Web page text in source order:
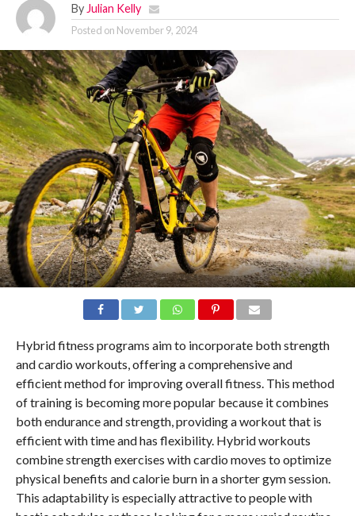
By Julian Kelly
Posted on November 9, 2024
Hybrid fitness programs aim to incorporate both strength
and cardio workouts, offering a comprehensive and
efficient method for improving overall fitness. This method
of training is becoming more popular because it combines
both endurance and strength, providing a workout that is
efficient with time and has flexibility. Hybrid workouts
combine strength exercises with cardio moves to optimize
physical benefits and calorie burn in a shorter gym session.
This adaptability is especially attractive to people with